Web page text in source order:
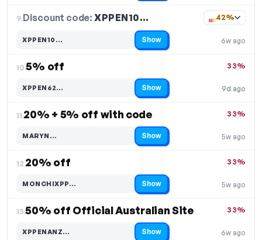
9.Discount code:XPPEN10…
6w ago
42%
XPPEN10…
Code hidden — select Show to reveal and copy it Show
10.5% off
9d ago
33%
XPPEN62…
Code hidden — select Show to reveal and copy it Show
11.20% + 5% off with code
5w ago
33%
MARYN…
Code hidden — select Show to reveal and copy it Show
12.20% off
5w ago
33%
MONCHIXPP…
Code hidden — select Show to reveal and copy it Show
13.50% off Official Australian Site
6w ago
33%
XPPENANZ…
Code hidden — select Show to reveal and copy it Show